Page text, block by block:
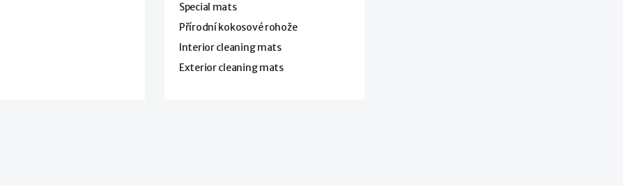
Special mats
Přírodní kokosové rohože
Interior cleaning mats
Exterior cleaning mats